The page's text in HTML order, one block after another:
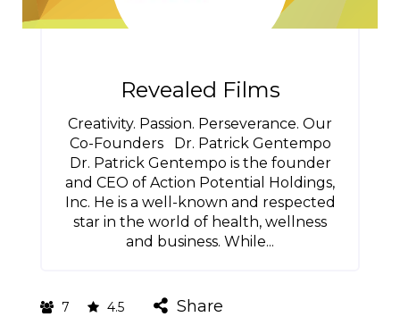
Revealed Films
Creativity. Passion. Perseverance. Our
Co-Founders Dr. Patrick Gentempo
Dr. Patrick Gentempo is the founder
and CEO of Action Potential Holdings,
Inc. He is a well-known and respected
star in the world of health, wellness
and business. While...
7 4.5 Share